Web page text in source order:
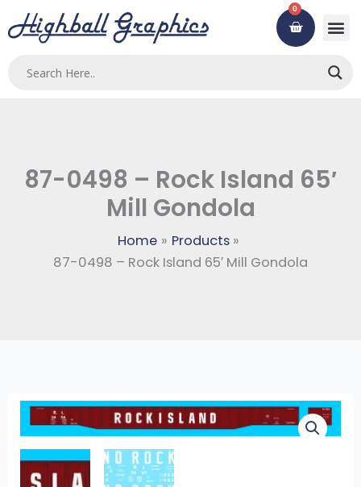
to
0
Cart
87-0498 – Rock Island 65′
Mill Gondola
Home
Products
87-0498 – Rock Island 65′ Mill Gondola
87-
0498
-
Rock